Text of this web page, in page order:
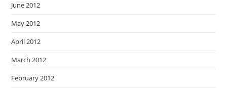
June 2012
May 2012
April 2012
March 2012
February 2012